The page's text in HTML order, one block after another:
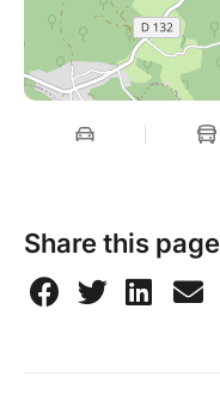
Share this page